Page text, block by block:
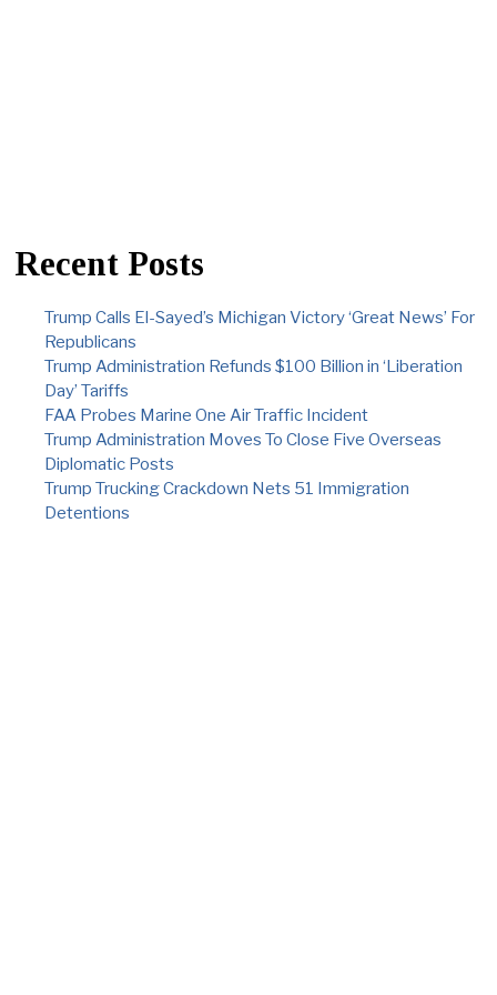
Recent Posts
Trump Calls El-Sayed’s Michigan Victory ‘Great News’ For
Republicans
Trump Administration Refunds $100 Billion in ‘Liberation
Day’ Tariffs
FAA Probes Marine One Air Traffic Incident
Trump Administration Moves To Close Five Overseas
Diplomatic Posts
Trump Trucking Crackdown Nets 51 Immigration
Detentions